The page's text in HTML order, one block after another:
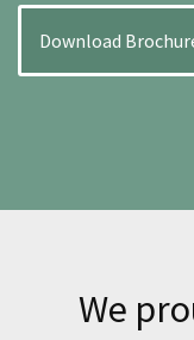
Download
We